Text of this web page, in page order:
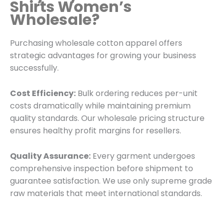
Shirts Women’s
Wholesale?
Purchasing wholesale cotton apparel offers
strategic advantages for growing your business
successfully.
Cost Efficiency: Bulk ordering reduces per-unit
costs dramatically while maintaining premium
quality standards. Our wholesale pricing structure
ensures healthy profit margins for resellers.
Quality Assurance: Every garment undergoes
comprehensive inspection before shipment to
guarantee satisfaction. We use only supreme grade
raw materials that meet international standards.